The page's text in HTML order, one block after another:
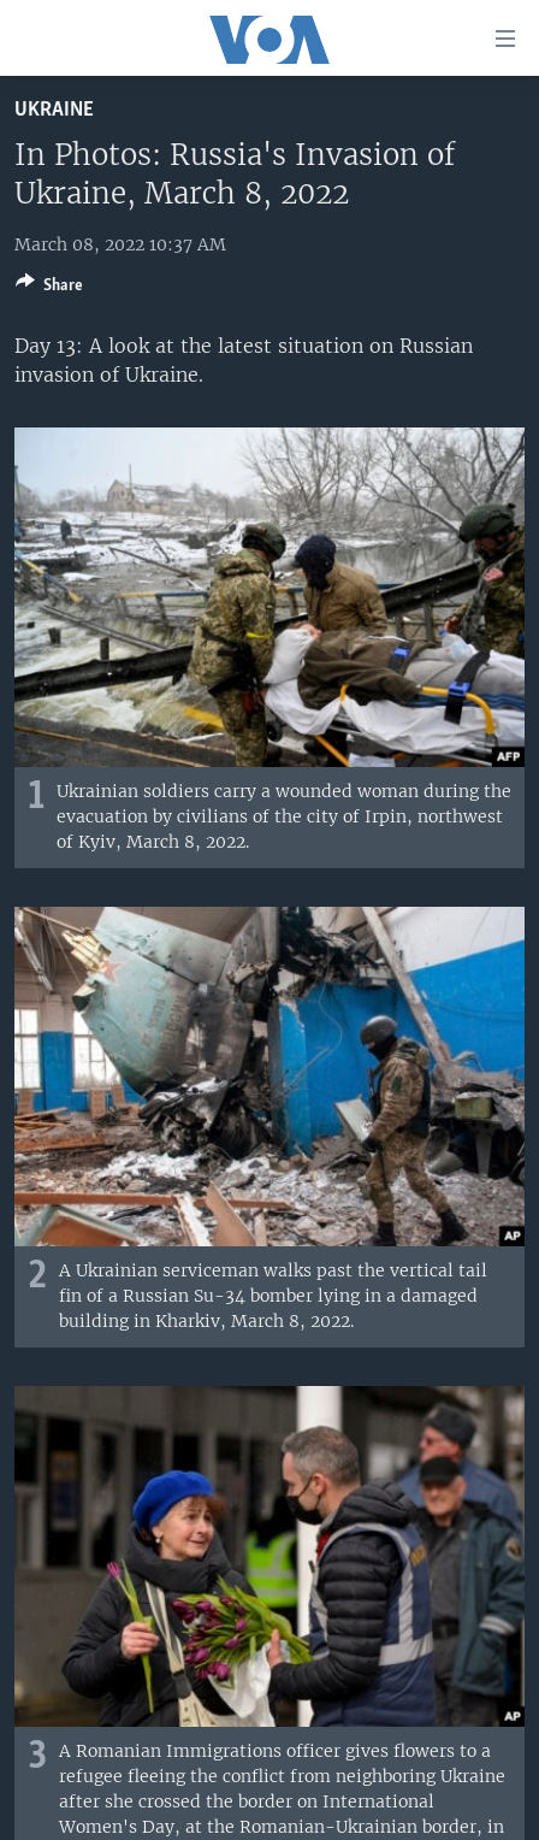
to
main
content
Skip
to
Navigation
to
Search
UNITED STATES
ALL ABOUT AMERICA
AFRICA
EAST ASIA
EUROPE
MIDDLE EAST
BROADCAST PROGRAMS
LATEST GLOBAL COVERAGE
Languages
UKRAINE
In Photos: Russia's Invasion of
Ukraine, March 8, 2022
March 08, 2022 10:37 AM
Day 13: A look at the latest situation on Russian
invasion of Ukraine.
1
Ukrainian soldiers carry a wounded woman during the
evacuation by civilians of the city of Irpin, northwest
of Kyiv, March 8, 2022.
2
A Ukrainian serviceman walks past the vertical tail
fin of a Russian Su-34 bomber lying in a damaged
building in Kharkiv, March 8, 2022.
3
A Romanian Immigrations officer gives flowers to a
refugee fleeing the conflict from neighboring Ukraine
after she crossed the border on International
Women's Day, at the Romanian-Ukrainian border, in
Share